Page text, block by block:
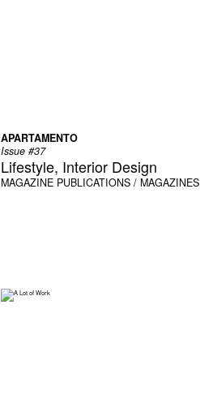
APARTAMENTO
Issue #37
Lifestyle, Interior Design
MAGAZINE PUBLICATIONS / MAGAZINES